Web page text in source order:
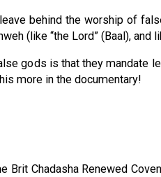
behind the worship of
(like “the Lord” (Baal), and
gods is that they mandate
more in the documentary!
Brit Chadasha Renewed